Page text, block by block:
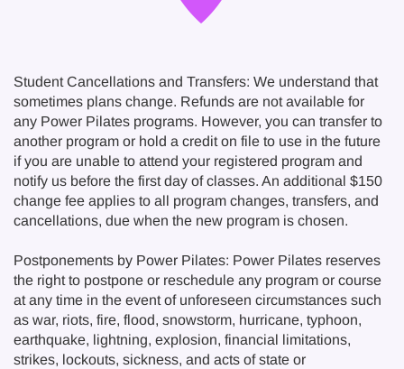
Student Cancellations and Transfers: We understand that
sometimes plans change. Refunds are not available for
any Power Pilates programs. However, you can transfer to
another program or hold a credit on file to use in the future
if you are unable to attend your registered program and
notify us before the first day of classes. An additional $150
change fee applies to all program changes, transfers, and
cancellations, due when the new program is chosen.
Postponements by Power Pilates: Power Pilates reserves
the right to postpone or reschedule any program or course
at any time in the event of unforeseen circumstances such
as war, riots, fire, flood, snowstorm, hurricane, typhoon,
earthquake, lightning, explosion, financial limitations,
strikes, lockouts, sickness, and acts of state or